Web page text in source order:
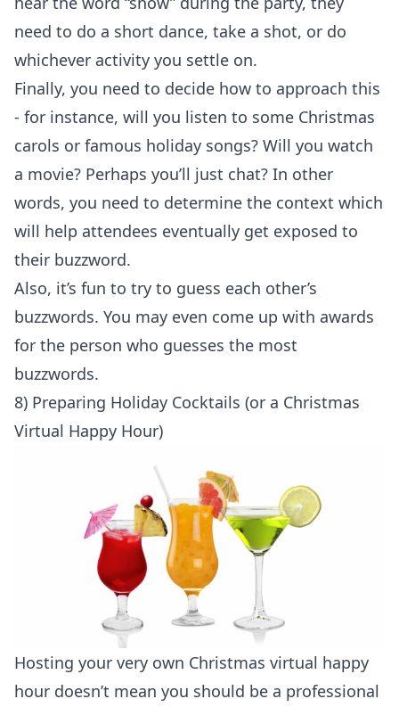
need to do a short dance, take a shot, or do
whichever activity you settle on.
Finally, you need to decide how to approach this
- for instance, will you listen to some Christmas
carols or famous holiday songs? Will you watch
a movie? Perhaps you’ll just chat? In other
words, you need to determine the context which
will help attendees eventually get exposed to
their buzzword.
Also, it’s fun to try to guess each other’s
buzzwords. You may even come up with awards
for the person who guesses the most
buzzwords.
8) Preparing Holiday Cocktails (or a Christmas
Virtual Happy Hour)
Hosting your very own Christmas virtual happy
hour doesn’t mean you should be a professional